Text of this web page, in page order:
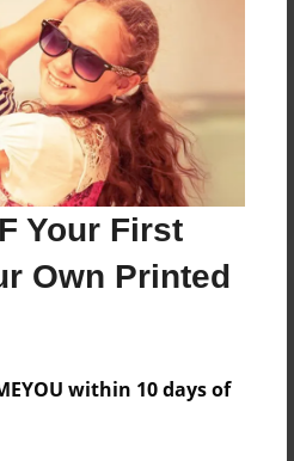
Your First
Own Printed
within 10 days of
to add a comment.